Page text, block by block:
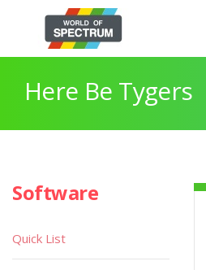
Here Be Tygers
Software
Quick List